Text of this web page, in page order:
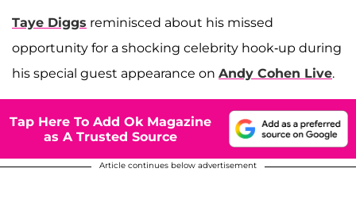
Taye Diggs reminisced about his missed
opportunity for a shocking celebrity hook-up during
his special guest appearance on Andy Cohen Live.
Tap Here To Add Ok Magazine
as A Trusted Source
Article continues below advertisement